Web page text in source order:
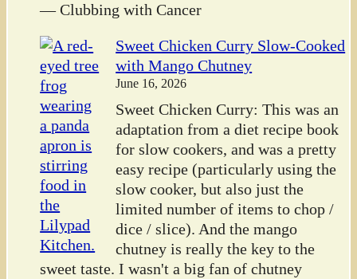
— Clubbing with Cancer
Sweet Chicken Curry Slow-Cooked
with Mango Chutney
June 16, 2026
Sweet Chicken Curry: This was an
adaptation from a diet recipe book
for slow cookers, and was a pretty
easy recipe (particularly using the
slow cooker, but also just the
limited number of items to chop /
dice / slice). And the mango
chutney is really the key to the
sweet taste. I wasn't a big fan of chutney